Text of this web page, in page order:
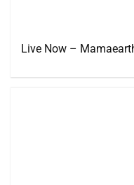
Live Now –